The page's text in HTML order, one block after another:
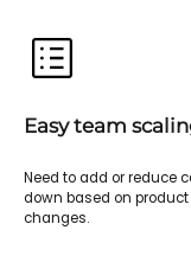
Easy team
Need to add or reduce
down based on
changes.